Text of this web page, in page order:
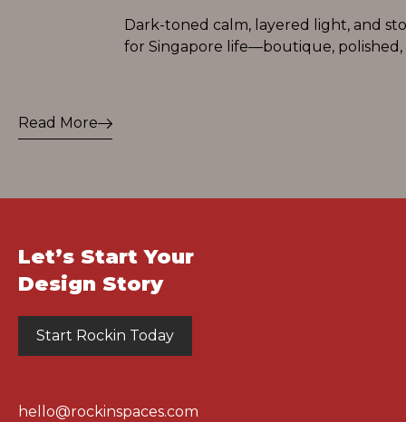
Dark-toned calm, layered light, and
for Singapore life—boutique, polished,
Read More
Let’s Start Your
Design Story
Start Rockin Today
hello@rockinspaces.com